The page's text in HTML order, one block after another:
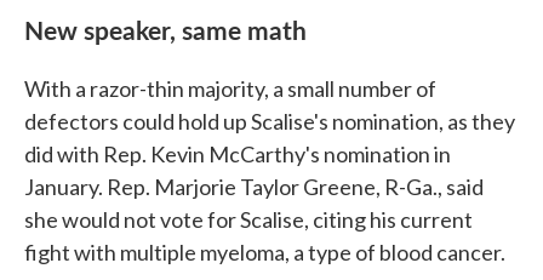
New speaker, same math
With a razor-thin majority, a small number of
defectors could hold up Scalise's nomination, as they
did with Rep. Kevin McCarthy's nomination in
January. Rep. Marjorie Taylor Greene, R-Ga., said
she would not vote for Scalise, citing his current
fight with multiple myeloma, a type of blood cancer.